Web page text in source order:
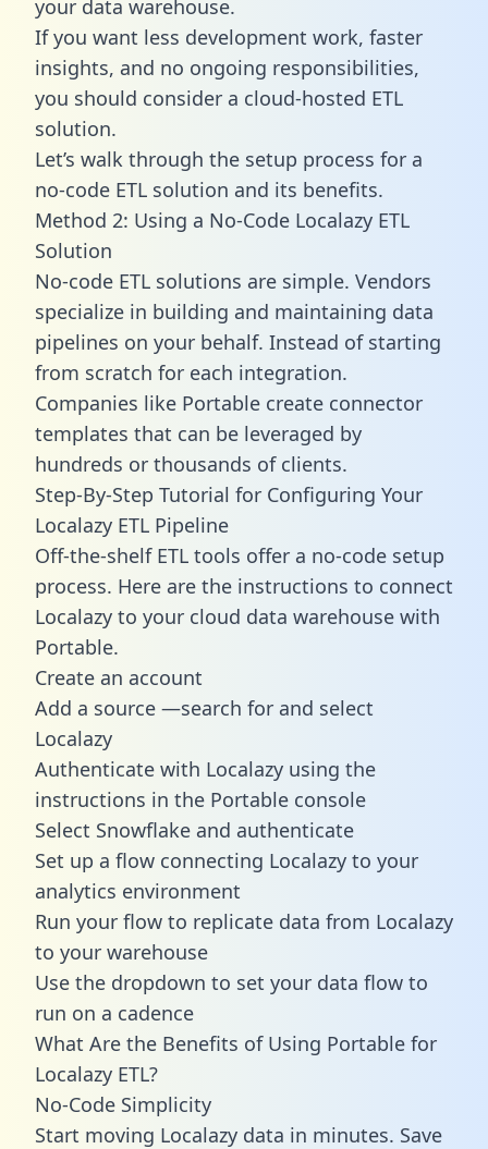
your data warehouse.
If you want less development work, faster
insights, and no ongoing responsibilities,
you should consider a cloud-hosted ETL
solution.
Let’s walk through the setup process for a
no-code ETL solution and its benefits.
Method 2: Using a No-Code Localazy ETL
Solution
No-code ETL solutions are simple. Vendors
specialize in building and maintaining data
pipelines on your behalf. Instead of starting
from scratch for each integration.
Companies like Portable create connector
templates that can be leveraged by
hundreds or thousands of clients.
Step-By-Step Tutorial for Configuring Your
Localazy ETL Pipeline
Off-the-shelf ETL tools offer a no-code setup
process. Here are the instructions to connect
Localazy to your cloud data warehouse with
Portable.
Create an account
Add a source —search for and select
Localazy
Authenticate with Localazy using the
instructions in the Portable console
Select Snowflake and authenticate
Set up a flow connecting Localazy to your
analytics environment
Run your flow to replicate data from Localazy
to your warehouse
Use the dropdown to set your data flow to
run on a cadence
What Are the Benefits of Using Portable for
Localazy ETL?
No-Code Simplicity
Start moving Localazy data in minutes. Save